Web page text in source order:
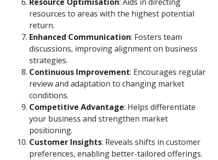
resources to areas with the highest potential
return.
Enhanced Communication: Fosters team
discussions, improving alignment on business
strategies.
Continuous Improvement: Encourages regular
review and adaptation to changing market
conditions.
Competitive Advantage: Helps differentiate
your business and strengthen market
positioning.
Customer Insights: Reveals shifts in customer
preferences, enabling better-tailored offerings.